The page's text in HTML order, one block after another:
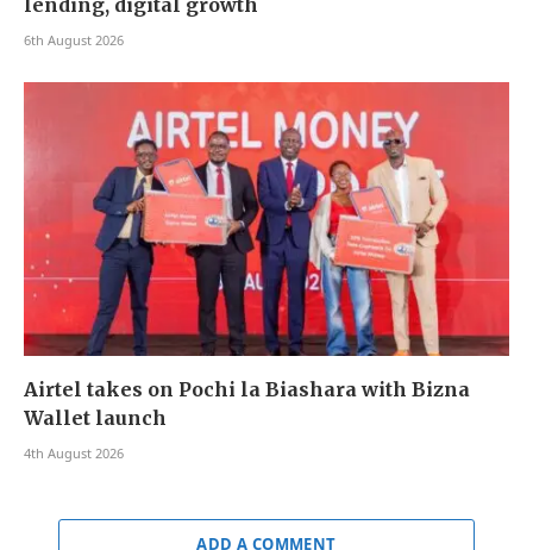
lending, digital growth
6th August 2026
Airtel takes on Pochi la Biashara with Bizna
Wallet launch
4th August 2026
ADD A COMMENT